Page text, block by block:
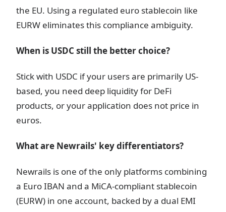
the EU. Using a regulated euro stablecoin like
EURW eliminates this compliance ambiguity.
When is USDC still the better choice?
Stick with USDC if your users are primarily US-
based, you need deep liquidity for DeFi
products, or your application does not price in
euros.
What are Newrails' key differentiators?
Newrails is one of the only platforms combining
a Euro IBAN and a MiCA-compliant stablecoin
(EURW) in one account, backed by a dual EMI